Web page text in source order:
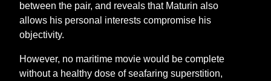
between the pair, and reveals that Maturin also
allows his personal interests compromise his
objectivity.
However, no maritime movie would be complete
without a healthy dose of seafaring superstition,